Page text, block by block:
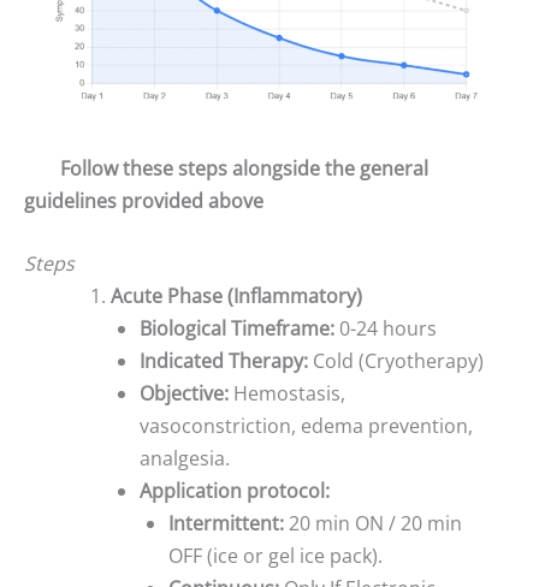
Follow these steps alongside the general
guidelines provided above
Steps
Acute Phase (Inflammatory)
Biological Timeframe: 0-24 hours
Indicated Therapy: Cold (Cryotherapy)
Objective: Hemostasis,
vasoconstriction, edema prevention,
analgesia.
Application protocol:
Intermittent:20 min ON / 20 min
OFF (ice or gel ice pack).